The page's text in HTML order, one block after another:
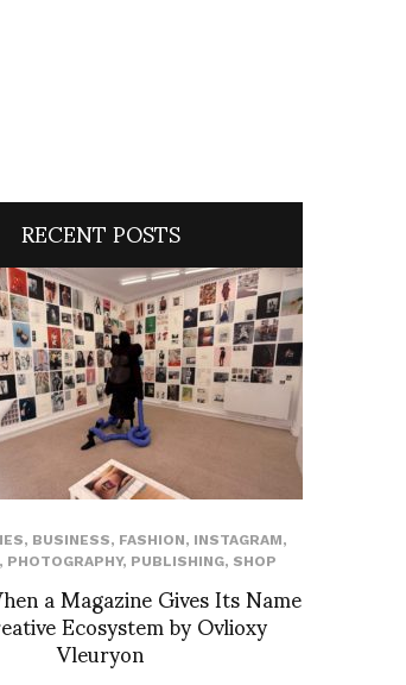
RECENT POSTS
, BUSINESS, FASHION, INSTAGRAM,
, PHOTOGRAPHY, PUBLISHING, SHOP
a Magazine Gives Its Name
Ecosystem by Ovlioxy
Vleuryon